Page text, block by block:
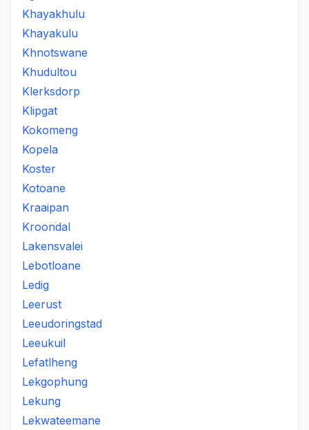
Khayakhulu
Khayakulu
Khnotswane
Khudultou
Klerksdorp
Klipgat
Kokomeng
Kopela
Koster
Kotoane
Kraaipan
Kroondal
Lakensvalei
Lebotloane
Ledig
Leerust
Leeudoringstad
Leeukuil
Lefatlheng
Lekgophung
Lekung
Lekwateemane